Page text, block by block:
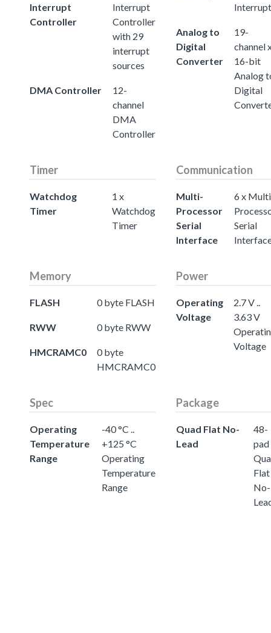
Interrupt
Controller
Interrupt
Controller
with 29
interrupt
sources
DMA Controller
12-
channel
DMA
Controller
Analog to
Digital
Converter
19-
channel
16-bit
Analog
Digital
Timer
Watchdog
Timer
1 x
Watchdog
Timer
Communication
Multi-
Processor
Serial
Interface
6 x
Serial
Memory
FLASH 0 byte FLASH
RWW 0 byte RWW
HMCRAMC0
0 byte
HMCRAMC0
Power
Operating
Voltage
2.7 V ..
3.63 V
Voltage
Spec
Operating
Temperature
Range
-40 °C ..
+125 °C
Operating
Temperature
Range
Package
Quad Flat No-
Lead
48-
pad
Flat
No-